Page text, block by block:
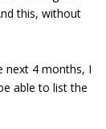
this, without
next 4 months, I
able to list the